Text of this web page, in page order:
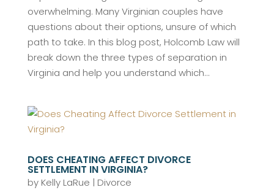
overwhelming. Many Virginian couples have
questions about their options, unsure of which
path to take. In this blog post, Holcomb Law will
break down the three types of separation in
Virginia and help you understand which...
DOES CHEATING AFFECT DIVORCE
SETTLEMENT IN VIRGINIA?
by Kelly LaRue | Divorce